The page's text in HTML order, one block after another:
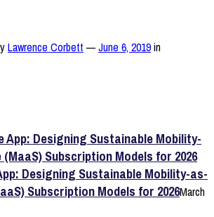
Lawrence Corbett —June 6, 2019in
Designing Sustainable Mobility-as-
Subscription Models for 2026March